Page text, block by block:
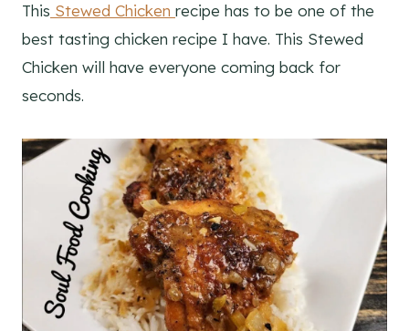
This Stewed Chicken recipe has to be one of the
best tasting chicken recipe I have. This Stewed
Chicken will have everyone coming back for
seconds.